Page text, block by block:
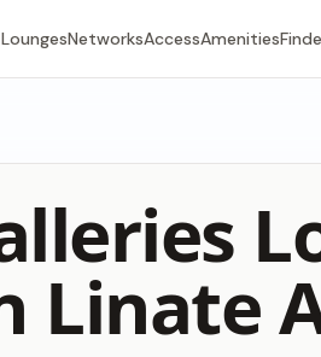
LoungesNetworksAccessAmenities
Linate